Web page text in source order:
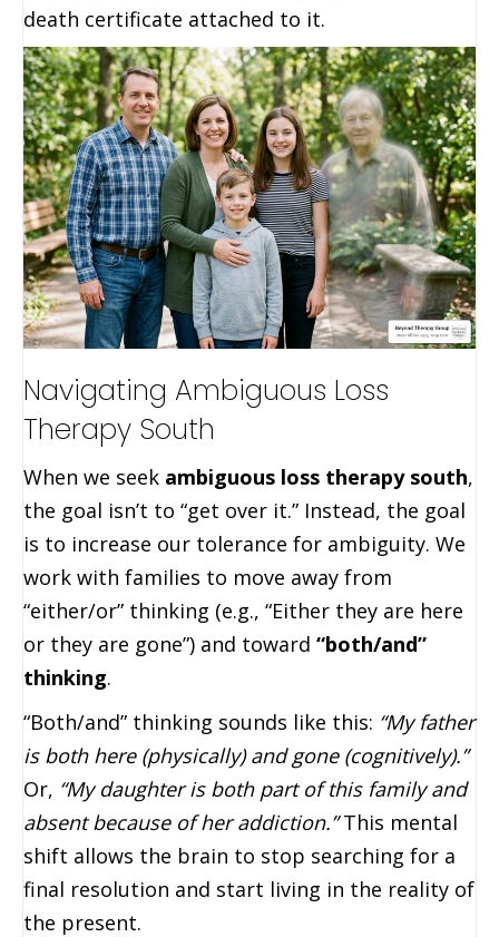
death certificate attached to it.
Navigating Ambiguous Loss
Therapy South
When we seek ambiguous loss therapy south,
the goal isn’t to “get over it.” Instead, the goal
is to increase our tolerance for ambiguity. We
work with families to move away from
“either/or” thinking (e.g., “Either they are here
or they are gone”) and toward “both/and”
thinking.
“Both/and” thinking sounds like this: “My father
is both here (physically) and gone (cognitively).”
Or, “My daughter is both part of this family and
absent because of her addiction.”This mental
shift allows the brain to stop searching for a
final resolution and start living in the reality of
the present.